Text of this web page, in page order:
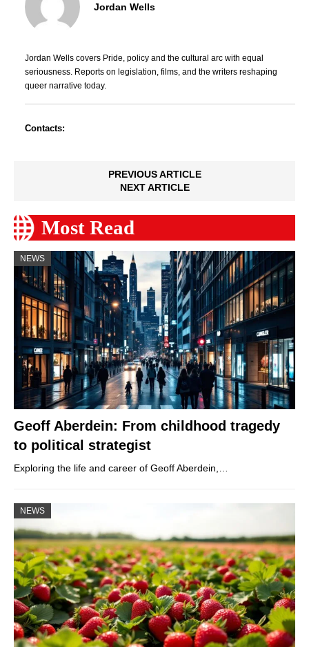
Jordan Wells
Jordan Wells covers Pride, policy and the cultural arc with equal
seriousness. Reports on legislation, films, and the writers reshaping
queer narrative today.
Contacts:
PREVIOUS ARTICLE
NEXT ARTICLE
Most Read
NEWS
Geoff Aberdein: From childhood tragedy
to political strategist
Exploring the life and career of Geoff Aberdein,…
NEWS